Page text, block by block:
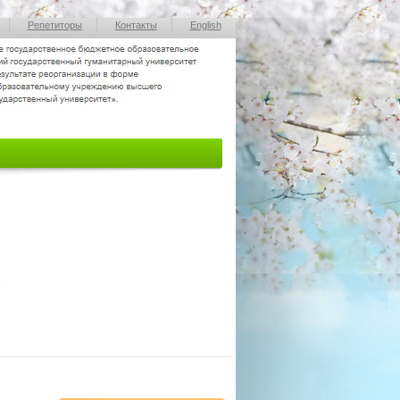
Репетиторы Контакты English